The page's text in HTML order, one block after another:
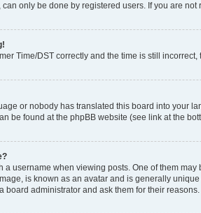
only be done by registered users. If you are
Time/DST correctly and the time is still
or nobody has translated this board into your
be found at the phpBB website (see link at the
username when viewing posts. One of them
is known as an avatar and is generally
board administrator and ask them for their reasons.